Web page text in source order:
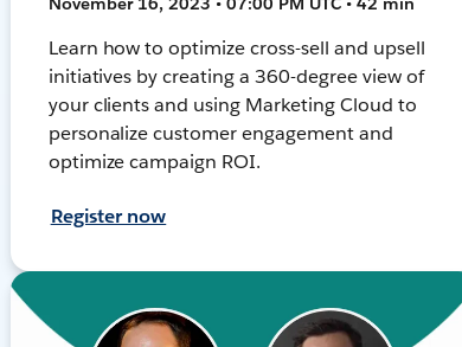
Learn how to optimize cross-sell and upsell
initiatives by creating a 360-degree view of
your clients and using Marketing Cloud to
personalize customer engagement and
optimize campaign ROI.
Register now